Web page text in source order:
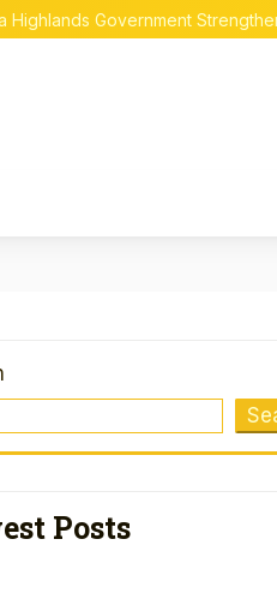
Government Strengthens
Posts